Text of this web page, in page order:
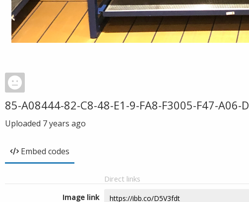
85-A08444-82-C8-48-E1-9-FA8-F3005-F47-A06-D
Uploaded 7 years ago
Embed codes
Direct links
Image link